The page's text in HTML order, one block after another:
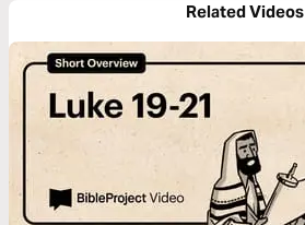
Related Videos